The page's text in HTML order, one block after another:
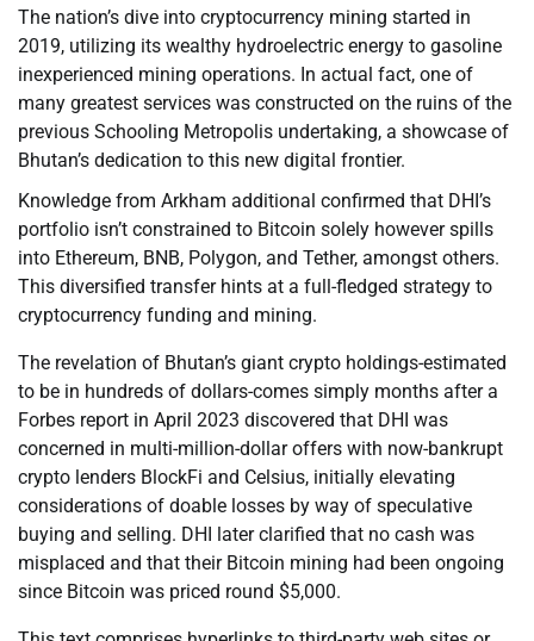
The nation’s dive into cryptocurrency mining started in
2019, utilizing its wealthy hydroelectric energy to gasoline
inexperienced mining operations. In actual fact, one of
many greatest services was constructed on the ruins of the
previous Schooling Metropolis undertaking, a showcase of
Bhutan’s dedication to this new digital frontier.
Knowledge from Arkham additional confirmed that DHI’s
portfolio isn’t constrained to Bitcoin solely however spills
into Ethereum, BNB, Polygon, and Tether, amongst others.
This diversified transfer hints at a full-fledged strategy to
cryptocurrency funding and mining.
The revelation of Bhutan’s giant crypto holdings-estimated
to be in hundreds of dollars-comes simply months after a
Forbes report in April 2023 discovered that DHI was
concerned in multi-million-dollar offers with now-bankrupt
crypto lenders BlockFi and Celsius, initially elevating
considerations of doable losses by way of speculative
buying and selling. DHI later clarified that no cash was
misplaced and that their Bitcoin mining had been ongoing
since Bitcoin was priced round $5,000.